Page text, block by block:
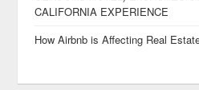
CALIFORNIA EXPERIENCE
How Airbnb is Affecting Real